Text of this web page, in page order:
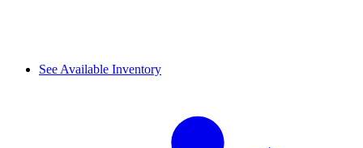
See Available Inventory